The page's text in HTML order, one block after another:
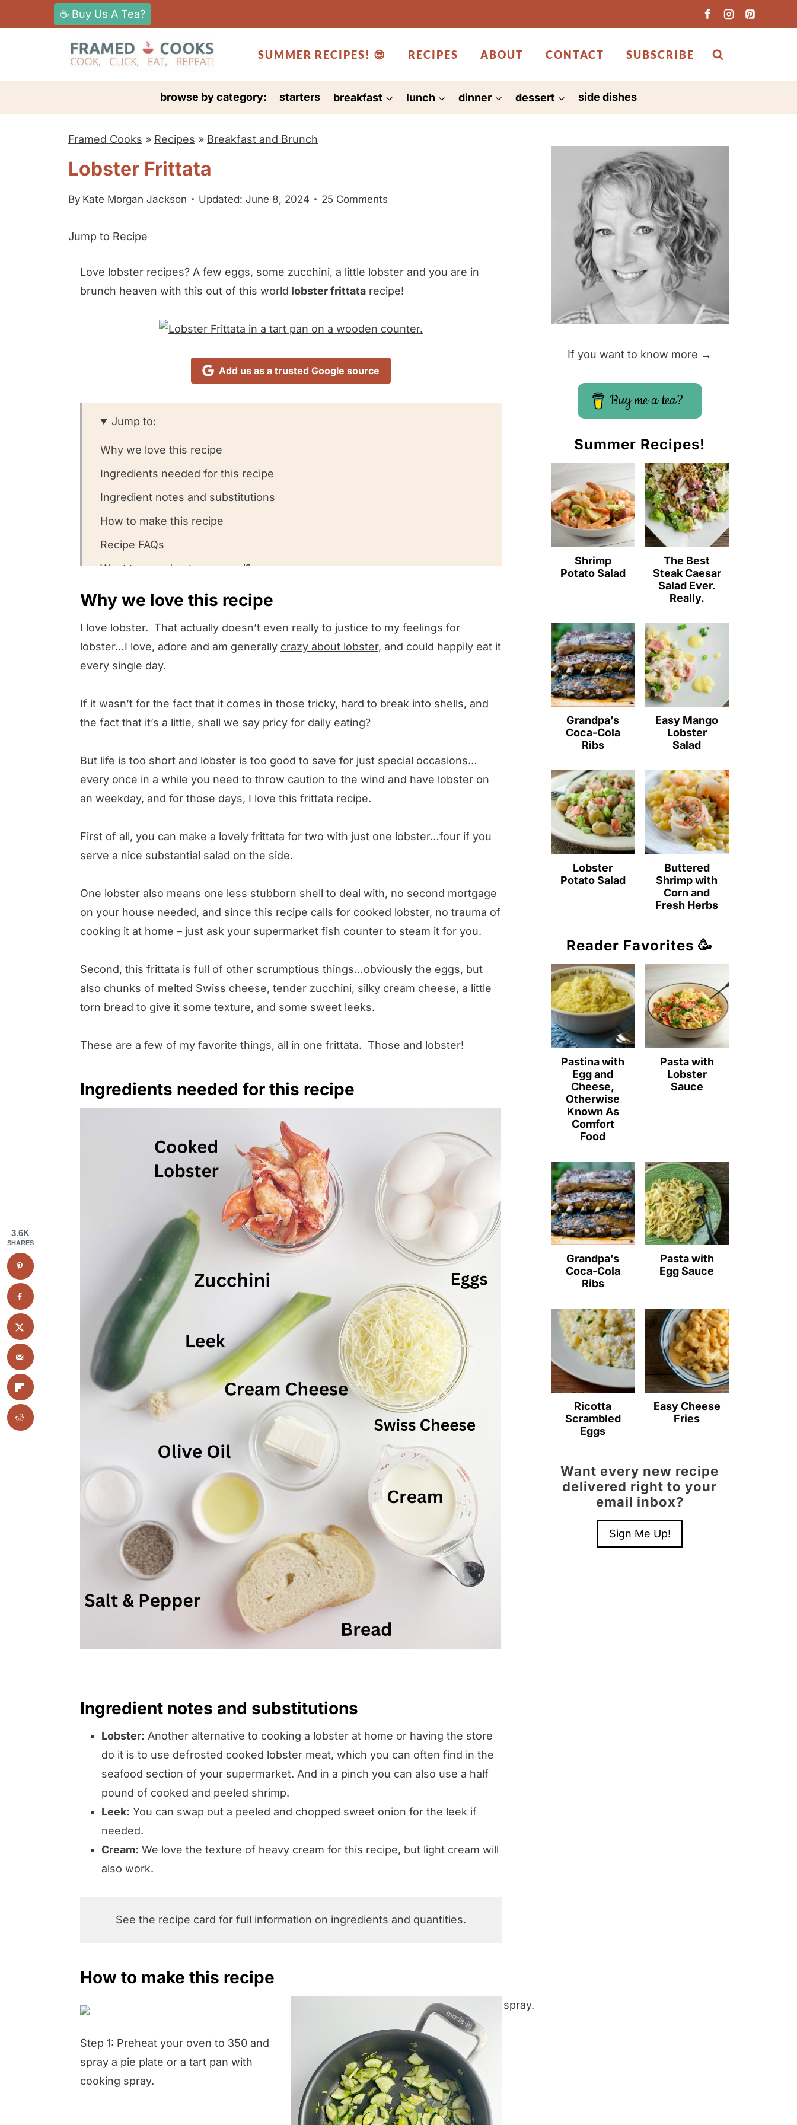
k
t
☕ Buy Us A Tea?
SUMMER RECIPES! 😎 RECIPES ABOUT CONTACT SUBSCRIBE
browse by category: starters breakfast lunch dinner dessert side dishes
Framed Cooks » Recipes » Breakfast and Brunch
Lobster Frittata
By Kate Morgan Jackson Updated: June 8, 2024 25 Comments
Jump to Recipe
Love lobster recipes? A few eggs, some zucchini, a little lobster and you are in
brunch heaven with this out of this world lobster frittata recipe!
Add us as a trusted Google source
Jump to:
Why we love this recipe
Ingredients needed for this recipe
Ingredient notes and substitutions
How to make this recipe
Recipe FAQs
Want to round out your meal?
Other lobster recipes we love
Why we love this recipe
I love lobster. That actually doesn’t even really to justice to my feelings for
lobster…I love, adore and am generally crazy about lobster, and could happily eat it
every single day.
If it wasn’t for the fact that it comes in those tricky, hard to break into shells, and
the fact that it’s a little, shall we say pricy for daily eating?
But life is too short and lobster is too good to save for just special occasions…
every once in a while you need to throw caution to the wind and have lobster on
an weekday, and for those days, I love this frittata recipe.
First of all, you can make a lovely frittata for two with just one lobster…four if you
serve a nice substantial salad on the side.
One lobster also means one less stubborn shell to deal with, no second mortgage
on your house needed, and since this recipe calls for cooked lobster, no trauma of
cooking it at home – just ask your supermarket fish counter to steam it for you.
Second, this frittata is full of other scrumptious things…obviously the eggs, but
also chunks of melted Swiss cheese, tender zucchini, silky cream cheese, a little
torn bread to give it some texture, and some sweet leeks.
These are a few of my favorite things, all in one frittata. Those and lobster!
Ingredients needed for this recipe
Ingredient notes and substitutions
Lobster: Another alternative to cooking a lobster at home or having the store
do it is to use defrosted cooked lobster meat, which you can often find in the
seafood section of your supermarket. And in a pinch you can also use a half
pound of cooked and peeled shrimp.
Leek: You can swap out a peeled and chopped sweet onion for the leek if
needed.
Cream: We love the texture of heavy cream for this recipe, but light cream will
also work.
See the recipe card for full information on ingredients and quantities.
How to make this recipe
Step 1: Preheat your oven to 350 and
spray a pie plate or a tart pan with
cooking spray.
If you want to know more →
Buy me a tea?
Summer Recipes!
Shrimp
Potato Salad
The Best
Steak Caesar
Salad Ever.
Really.
Grandpa’s
Coca-Cola
Ribs
Easy Mango
Lobster
Salad
Lobster
Potato Salad
Buttered
Shrimp with
Corn and
Fresh Herbs
Reader Favorites 🥳
Pastina with
Egg and
Cheese,
Otherwise
Known As
Comfort
Food
Pasta with
Lobster
Sauce
Grandpa’s
Coca-Cola
Ribs
Pasta with
Egg Sauce
Ricotta
Scrambled
Eggs
Easy Cheese
Fries
Want every new recipe
delivered right to your
email inbox?
Sign Me Up!
3.6K
SHARES